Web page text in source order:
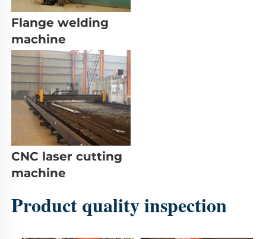
Flange welding
machine
CNC laser cutting
machine
Product quality inspection